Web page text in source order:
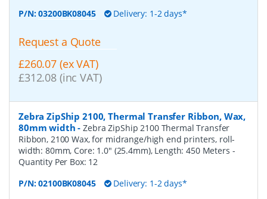
P/N:03200BK08045 Delivery: 1-2 days*
Request a Quote
£260.07 (ex VAT)
£312.08 (inc VAT)
Zebra ZipShip 2100, Thermal Transfer Ribbon, Wax,
80mm width -Zebra ZipShip 2100 Thermal Transfer
Ribbon, 2100 Wax, for midrange/high end printers, roll-
width: 80mm, Core: 1.0" (25.4mm), Length: 450 Meters -
Quantity Per Box: 12
P/N:02100BK08045 Delivery: 1-2 days*